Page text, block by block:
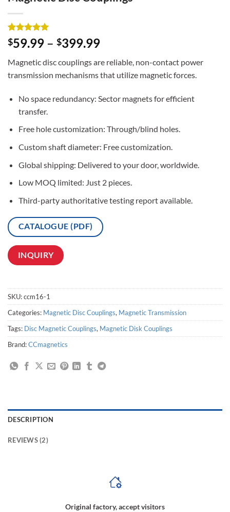
Rated5
out of 5
2
customer
ratings
$59.99 – $399.99
Magnetic disc couplings are reliable, non-contact power
transmission mechanisms that utilize magnetic forces.
No space redundancy: Sector magnets for efficient
transfer.
Free hole customization: Through/blind holes.
Custom shaft diameter: Free customization.
Global shipping: Delivered to your door, worldwide.
Low MOQ limited: Just 2 pieces.
Third-party authoritative testing report available.
CATALOGUE (PDF)
INQUIRY
SKU:ccm16-1
Categories: Magnetic Disc Couplings, Magnetic Transmission
Tags: Disc Magnetic Couplings, Magnetic Disk Couplings
Brand:CCmagnetics
DESCRIPTION
REVIEWS (2)
Original factory, accept visitors